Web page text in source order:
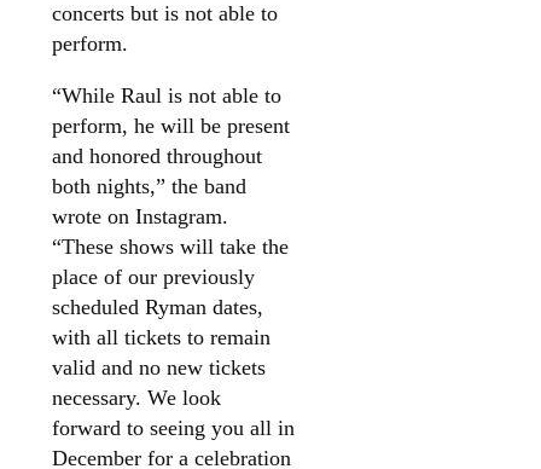
concerts but is not able to
perform.
“While Raul is not able to
perform, he will be present
and honored throughout
both nights,” the band
wrote on Instagram.
“These shows will take the
place of our previously
scheduled Ryman dates,
with all tickets to remain
valid and no new tickets
necessary. We look
forward to seeing you all in
December for a celebration